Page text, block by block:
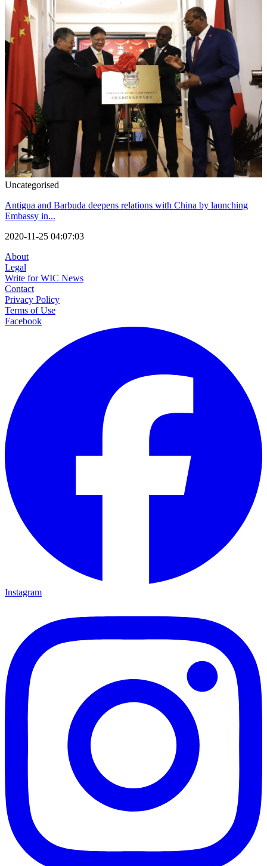
Uncategorised
Antigua and Barbuda deepens relations with China by launching
Embassy in...
2020-11-25 04:07:03
About
Legal
Write for WIC News
Contact
Privacy Policy
Terms of Use
Facebook
Instagram